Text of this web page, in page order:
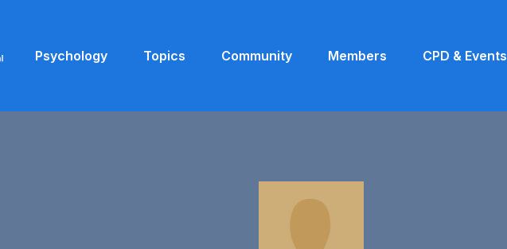
Psychology Topics Community Members CPD & Events